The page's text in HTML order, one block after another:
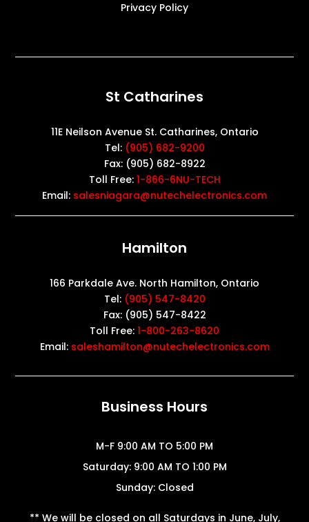
Privacy Policy
St Catharines
11E Neilson Avenue St. Catharines, Ontario
Tel: (905) 682-9200
Fax: (905) 682-8922
Toll Free: 1-866-6NU-TECH
Email: salesniagara@nutechelectronics.com
Hamilton
166 Parkdale Ave. North Hamilton, Ontario
Tel: (905) 547-8420
Fax: (905) 547-8422
Toll Free: 1-800-263-8620
Email: saleshamilton@nutechelectronics.com
Business Hours
M-F 9:00 AM TO 5:00 PM
Saturday: 9:00 AM TO 1:00 PM
Sunday: Closed
** We will be closed on all Saturdays in June, July,